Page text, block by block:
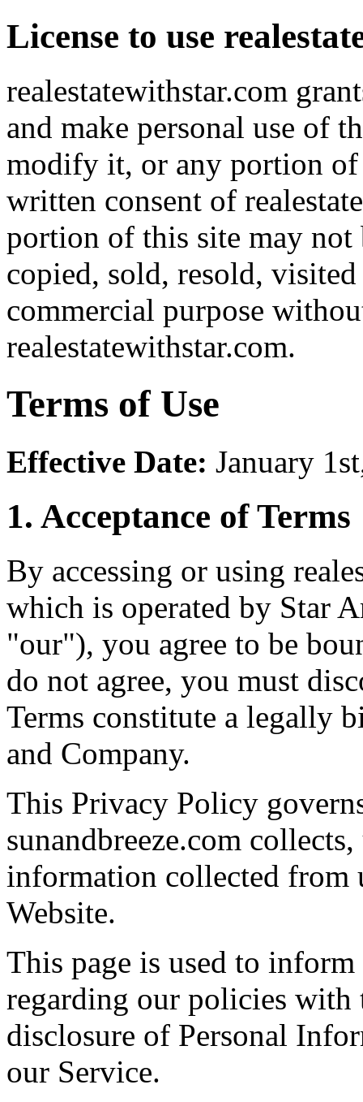
License to use
realestatewithstar.com
and make personal use of
modify it, or any portion of
written consent of
portion of this site may not
copied, sold, resold,
commercial purpose
realestatewithstar.com.
Terms of Use
Effective Date: January
1. Acceptance of Terms
By accessing or using
which is operated by Star
"our"), you agree to be
do not agree, you must
Terms constitute a legally
and Company.
This Privacy Policy
sunandbreeze.com
information collected from
Website.
This page is used to
regarding our policies with
disclosure of Personal
our Service.